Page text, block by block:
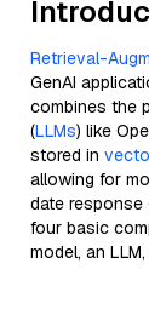
Retrieval-
GenAI
combines the
(LLMs) like
stored in
allowing for
date response
four basic
model, an